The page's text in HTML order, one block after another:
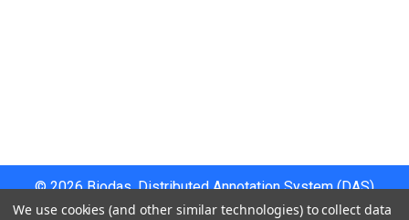
©2026Biodas, Distributed Annotation System (DAS)
Instrument Specifications .
We use cookies (and other similar technologies) to collect data